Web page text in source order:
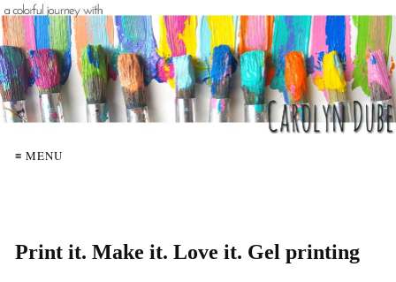
≡ MENU
Print it. Make it. Love it. Gel printing